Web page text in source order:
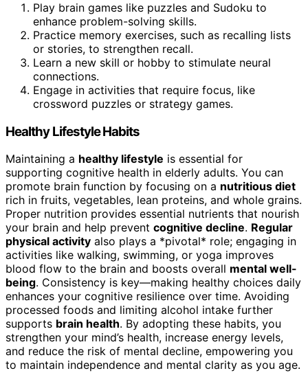
Play brain games like puzzles and Sudoku to
enhance problem-solving skills.
Practice memory exercises, such as recalling lists
or stories, to strengthen recall.
Learn a new skill or hobby to stimulate neural
connections.
Engage in activities that require focus, like
crossword puzzles or strategy games.
Healthy Lifestyle Habits
Maintaining a healthy lifestyle is essential for
supporting cognitive health in elderly adults. You can
promote brain function by focusing on a nutritious diet
rich in fruits, vegetables, lean proteins, and whole grains.
Proper nutrition provides essential nutrients that nourish
your brain and help prevent cognitive decline. Regular
physical activity also plays a *pivotal* role; engaging in
activities like walking, swimming, or yoga improves
blood flow to the brain and boosts overall mental well-
being. Consistency is key—making healthy choices daily
enhances your cognitive resilience over time. Avoiding
processed foods and limiting alcohol intake further
supports brain health. By adopting these habits, you
strengthen your mind’s health, increase energy levels,
and reduce the risk of mental decline, empowering you
to maintain independence and mental clarity as you age.